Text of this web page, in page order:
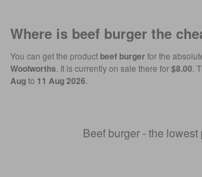
Where is beef burger the
You can get the productbeef burgerfor the
Woolworths . It is currently on sale there for$8.00 .
Augto 11 Aug 2026
Beef burger - the lowest